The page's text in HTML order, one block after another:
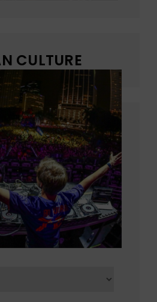
CULTURE